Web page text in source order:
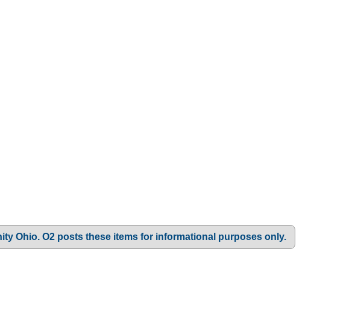
Ohio. O2 posts these items for informational purposes only.